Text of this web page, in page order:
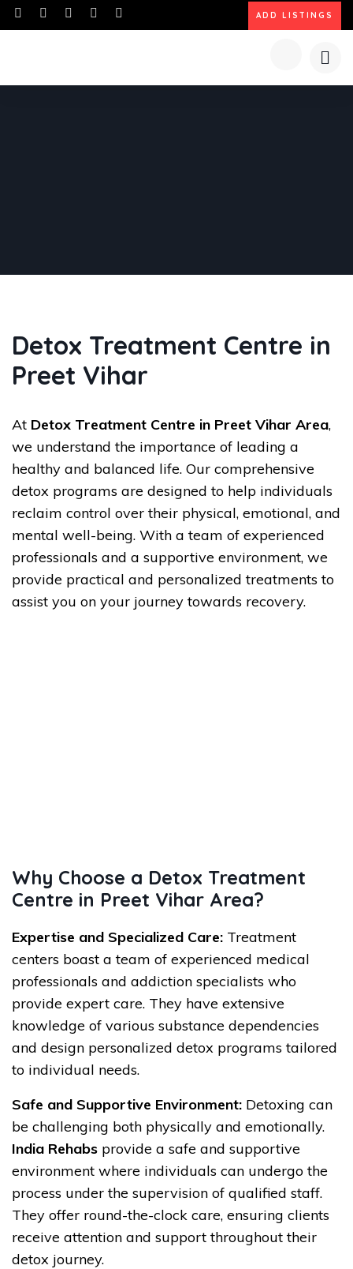
ADD LISTINGS
Detox Treatment Centre in
Preet Vihar
At Detox Treatment Centre in Preet Vihar Area,
we understand the importance of leading a
healthy and balanced life. Our comprehensive
detox programs are designed to help individuals
reclaim control over their physical, emotional, and
mental well-being. With a team of experienced
professionals and a supportive environment, we
provide practical and personalized treatments to
assist you on your journey towards recovery.
Why Choose a Detox Treatment
Centre in Preet Vihar Area?
Expertise and Specialized Care: Treatment
centers boast a team of experienced medical
professionals and addiction specialists who
provide expert care. They have extensive
knowledge of various substance dependencies
and design personalized detox programs tailored
to individual needs.
Safe and Supportive Environment: Detoxing can
be challenging both physically and emotionally.
India Rehabs provide a safe and supportive
environment where individuals can undergo the
process under the supervision of qualified staff.
They offer round-the-clock care, ensuring clients
receive attention and support throughout their
detox journey.